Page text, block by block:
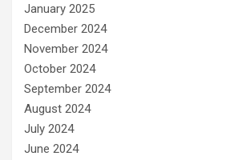
January 2025
December 2024
November 2024
October 2024
September 2024
August 2024
July 2024
June 2024